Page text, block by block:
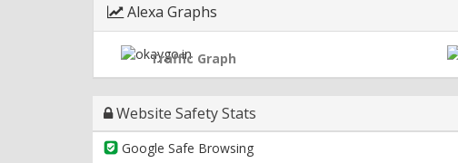
Alexa Graphs
Traffic Graph
Website Safety Stats
Google Safe Browsing